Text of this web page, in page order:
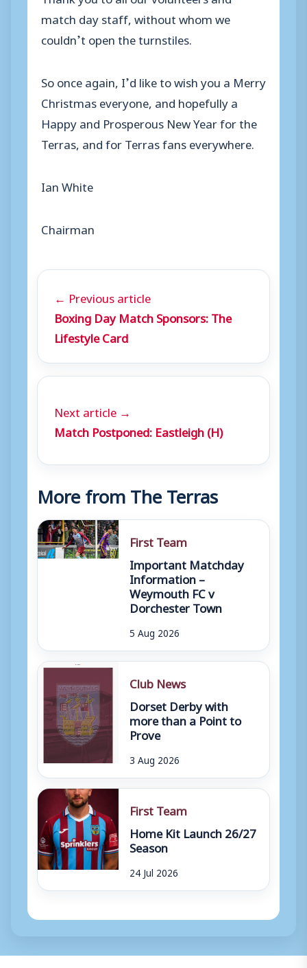
match day staff, without whom we
couldn’t open the turnstiles.
So once again, I’d like to wish you a Merry
Christmas everyone, and hopefully a
Happy and Prosperous New Year for the
Terras, and for Terras fans everywhere.
Ian White
Chairman
← Previous article
Boxing Day Match Sponsors: The
Lifestyle Card
Next article →
Match Postponed: Eastleigh (H)
More from The Terras
First Team
Important Matchday
Information –
Weymouth FC v
Dorchester Town
5 Aug 2026
Club News
Dorset Derby with
more than a Point to
Prove
3 Aug 2026
First Team
Home Kit Launch 26/27
Season
24 Jul 2026